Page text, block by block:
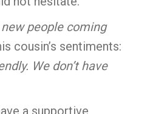
people coming
cousin’s sentiments:
We don’t have
a supportive